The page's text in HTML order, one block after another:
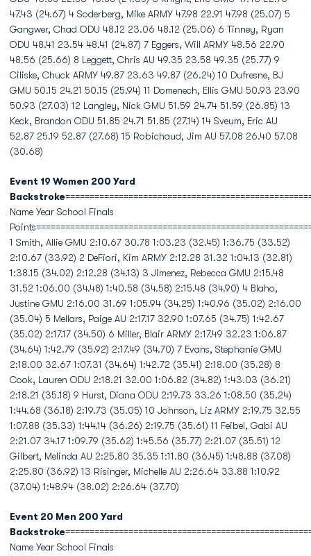
47.43 (24.67) 4 Soderberg, Mike ARMY 47.98 22.91 47.98 (25.07) 5
Gangwer, Chad ODU 48.12 23.06 48.12 (25.06) 6 Tinney, Ryan
ODU 48.41 23.54 48.41 (24.87) 7 Eggers, Will ARMY 48.56 22.90
48.56 (25.66) 8 Leggett, Chris AU 49.35 23.58 49.35 (25.77) 9
Ciliske, Chuck ARMY 49.87 23.63 49.87 (26.24) 10 Dufresne, BJ
GMU 50.15 24.21 50.15 (25.94) 11 Domenech, Ellis GMU 50.93 23.90
50.93 (27.03) 12 Langley, Nick GMU 51.59 24.74 51.59 (26.85) 13
Keck, Brandon ODU 51.85 24.71 51.85 (27.14) 14 Sveum, Eric AU
52.87 25.19 52.87 (27.68) 15 Robichaud, Jim AU 57.08 26.40 57.08
(30.68)
Event 19 Women 200 Yard
Backstroke
Name Year School Finals
1 Smith, Allie GMU 2:10.67 30.78 1:03.23 (32.45) 1:36.75 (33.52)
2:10.67 (33.92) 2 DeFiori, Kim ARMY 2:12.28 31.32 1:04.13 (32.81)
1:38.15 (34.02) 2:12.28 (34.13) 3 Jimenez, Rebecca GMU 2:15.48
31.52 1:06.00 (34.48) 1:40.58 (34.58) 2:15.48 (34.90) 4 Blaho,
Justine GMU 2:16.00 31.69 1:05.94 (34.25) 1:40.96 (35.02) 2:16.00
(35.04) 5 Mellars, Paige AU 2:17.17 32.90 1:07.65 (34.75) 1:42.67
(35.02) 2:17.17 (34.50) 6 Miller, Blair ARMY 2:17.49 32.23 1:06.87
(34.64) 1:42.79 (35.92) 2:17.49 (34.70) 7 Evans, Stephanie GMU
2:18.00 32.67 1:07.31 (34.64) 1:42.72 (35.41) 2:18.00 (35.28) 8
Cook, Lauren ODU 2:18.21 32.00 1:06.82 (34.82) 1:43.03 (36.21)
2:18.21 (35.18) 9 Hurst, Diana ODU 2:19.73 33.26 1:08.50 (35.24)
1:44.68 (36.18) 2:19.73 (35.05) 10 Johnson, Liz ARMY 2:19.75 32.55
1:07.88 (35.33) 1:44.14 (36.26) 2:19.75 (35.61) 11 Feibel, Gabi AU
2:21.07 34.17 1:09.79 (35.62) 1:45.56 (35.77) 2:21.07 (35.51) 12
Gilbert, Melinda AU 2:25.80 35.35 1:11.80 (36.45) 1:48.88 (37.08)
2:25.80 (36.92) 13 Risinger, Michelle AU 2:26.64 33.88 1:10.92
(37.04) 1:48.94 (38.02) 2:26.64 (37.70)
Event 20 Men 200 Yard
Backstroke
Name Year School Finals